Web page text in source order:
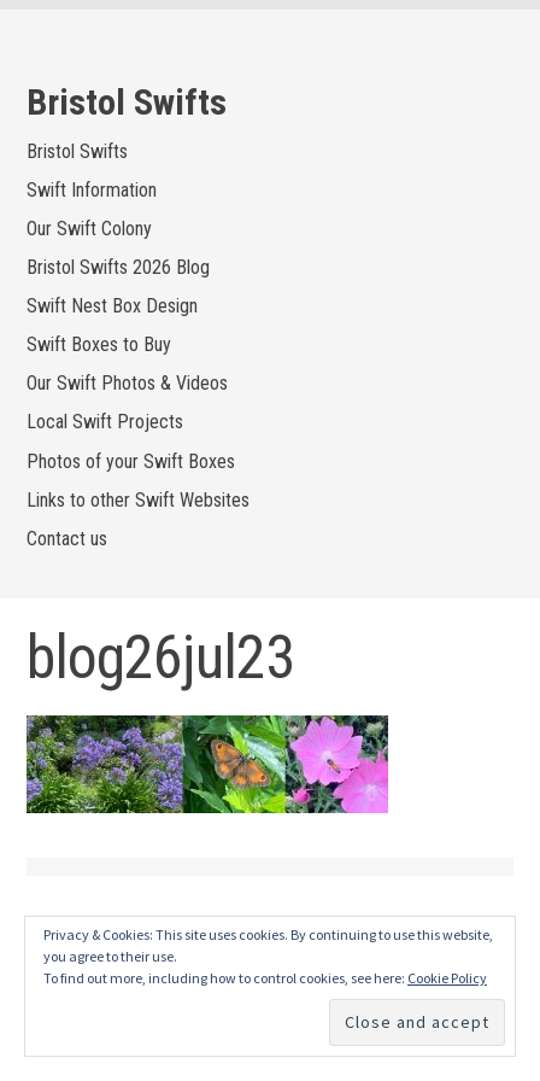
content
Bristol Swifts
Bristol Swifts
Swift Information
Our Swift Colony
Bristol Swifts 2026 Blog
Swift Nest Box Design
Swift Boxes to Buy
Our Swift Photos & Videos
Local Swift Projects
Photos of your Swift Boxes
Links to other Swift Websites
Contact us
blog26jul23
Privacy & Cookies: This site uses cookies. By continuing to use this website,
you agree to their use.
To find out more, including how to control cookies, see here: Cookie Policy